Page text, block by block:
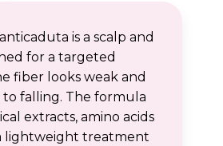
is a scalp and
for a targeted
fiber looks weak and
to falling. The formula
extracts, amino acids
lightweight treatment